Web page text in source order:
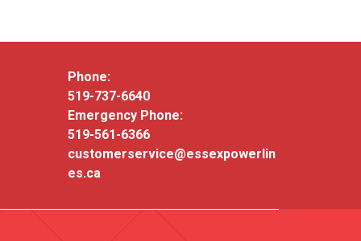
Phone:
519-737-6640
Emergency Phone:
519-561-6366
customerservice@essexpowerlin
es.ca